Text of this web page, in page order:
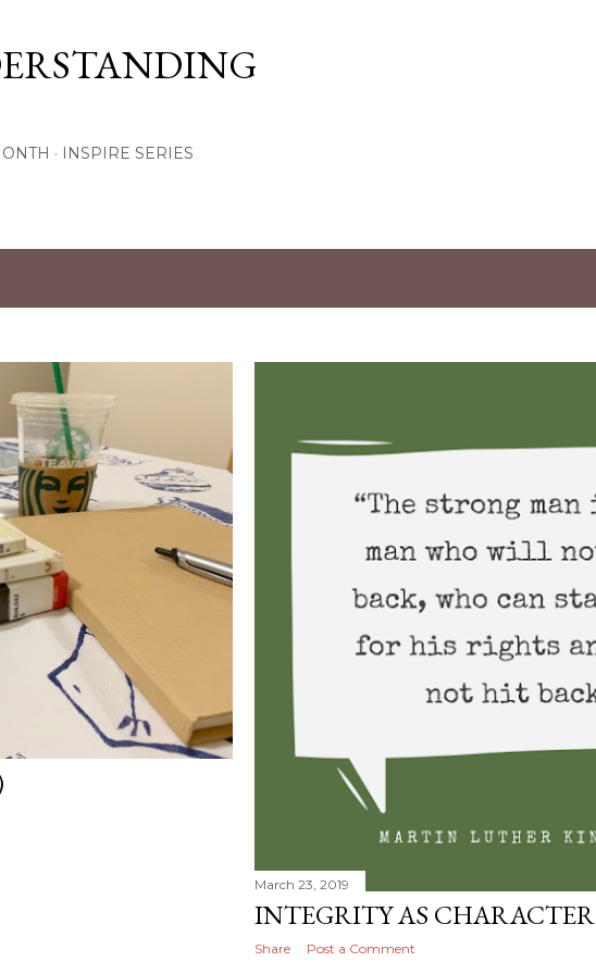
INSPIRE SERIES
March 23, 2019
INTEGRITY AS CHARACTER
Share Post a Comment